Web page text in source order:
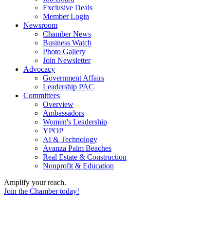
Exclusive Deals
Member Login
Newsroom
Chamber News
Business Watch
Photo Gallery
Join Newsletter
Advocacy
Government Affairs
Leadership PAC
Committees
Overview
Ambassadors
Women's Leadership
YPOP
AI & Technology
Avanza Palm Beaches
Real Estate & Construction
Nonprofit & Education
Amplify your reach.
Join the Chamber today!